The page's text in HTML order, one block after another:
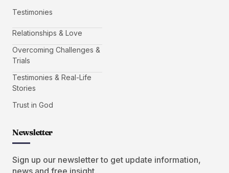
Testimonies
Relationships & Love
Overcoming Challenges &
Trials
Testimonies & Real-Life
Stories
Trust in God
Newsletter
Sign up our newsletter to get update information,
news and free insight.